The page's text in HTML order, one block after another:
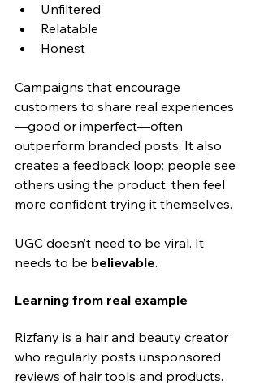
Unfiltered
Relatable
Honest
Campaigns that encourage
customers to share real experiences
—good or imperfect—often
outperform branded posts. It also
creates a feedback loop: people see
others using the product, then feel
more confident trying it themselves.
UGC doesn’t need to be viral. It
needs to be believable.
Learning from real example
Rizfany is a hair and beauty creator
who regularly posts unsponsored
reviews of hair tools and products.